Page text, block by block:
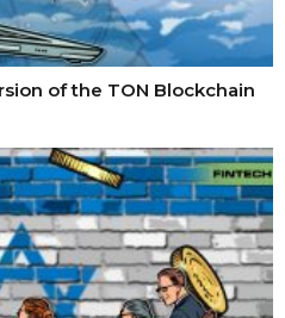
of the TON Blockchain